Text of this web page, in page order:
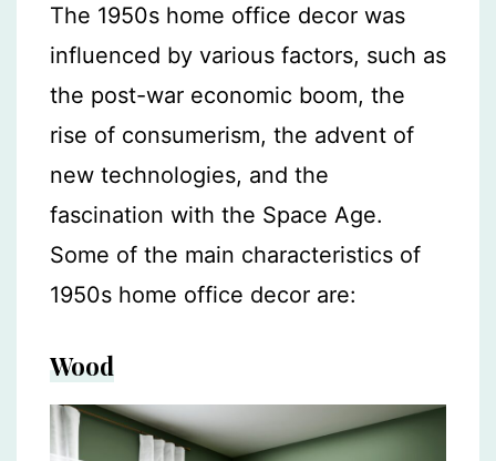
The 1950s home office decor was
influenced by various factors, such as
the post-war economic boom, the
rise of consumerism, the advent of
new technologies, and the
fascination with the Space Age.
Some of the main characteristics of
1950s home office decor are:
Wood